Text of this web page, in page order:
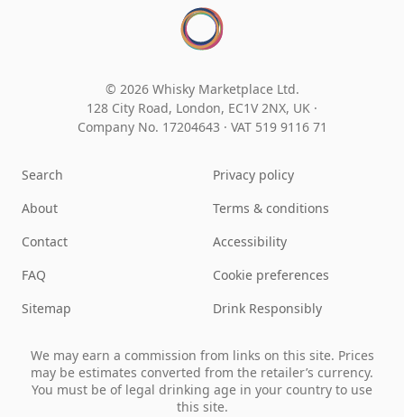
© 2026 Whisky Marketplace Ltd.
128 City Road, London, EC1V 2NX, UK ·
Company No. 17204643 · VAT 519 9116 71
Search
About
Contact
FAQ
Sitemap
Privacy policy
Terms & conditions
Accessibility
Cookie preferences
Drink Responsibly
We may earn a commission from links on this site. Prices
may be estimates converted from the retailer’s currency.
You must be of legal drinking age in your country to use
this site.